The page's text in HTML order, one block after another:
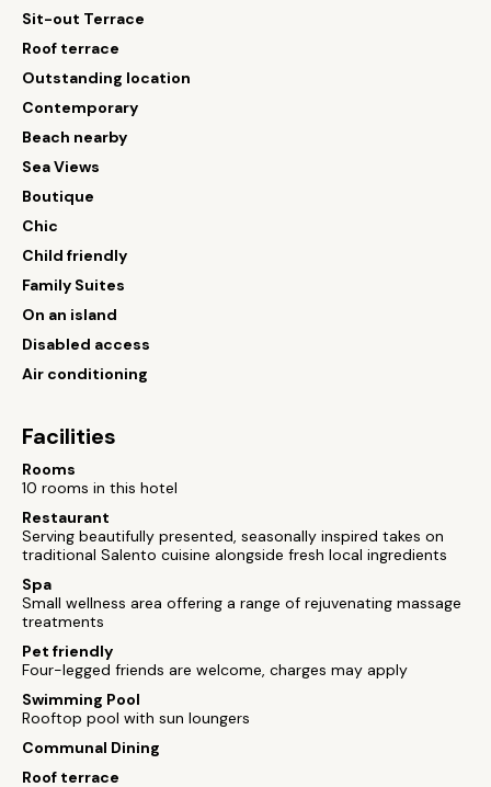
Sit-out Terrace
Roof terrace
Outstanding location
Contemporary
Beach nearby
Sea Views
Boutique
Chic
Child friendly
Family Suites
On an island
Disabled access
Air conditioning
Facilities
Rooms
10 rooms in this hotel
Restaurant
Serving beautifully presented, seasonally inspired takes on
traditional Salento cuisine alongside fresh local ingredients
Spa
Small wellness area offering a range of rejuvenating massage
treatments
Pet friendly
Four-legged friends are welcome, charges may apply
Swimming Pool
Rooftop pool with sun loungers
Communal Dining
Roof terrace